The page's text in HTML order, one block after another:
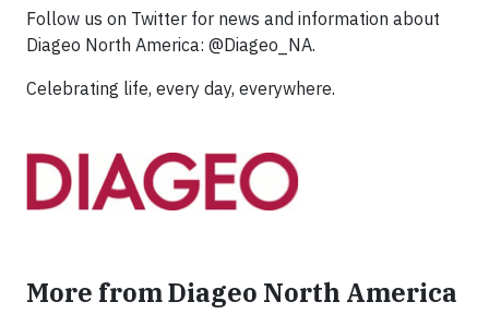
Follow us on Twitter for news and information about
Diageo North America: @Diageo_NA.
Celebrating life, every day, everywhere.
More from Diageo North America